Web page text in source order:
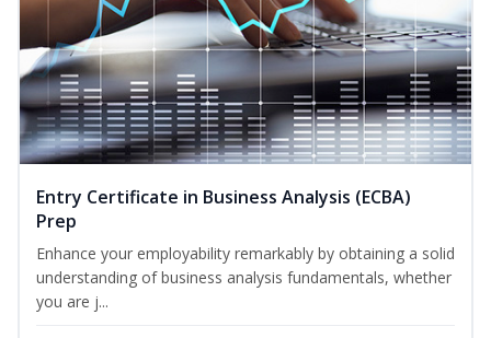
Entry Certificate in Business Analysis (ECBA)
Prep
Enhance your employability remarkably by obtaining a solid
understanding of business analysis fundamentals, whether
you are j...